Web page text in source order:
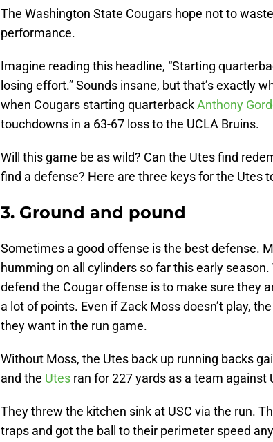
The Washington State Cougars hope not to
performance.
Imagine reading this headline, “Starting
losing effort.” Sounds insane, but that’s exactly
when Cougars starting quarterbackAnthony
touchdowns in a 63-67 loss to the UCLA Bruins.
Will this game be as wild? Can the Utes find
find a defense? Here are three keys for the Utes
3. Ground and pound
Sometimes a good offense is the best defense.
humming on all cylinders so far this early
defend the Cougar offense is to make sure they
a lot of points. Even if Zack Moss doesn’t play,
they want in the run game.
Without Moss, the Utes back up running backs
and the Utes ran for 227 yards as a team against
They threw the kitchen sink at USC via the run.
traps and got the ball to their perimeter speed